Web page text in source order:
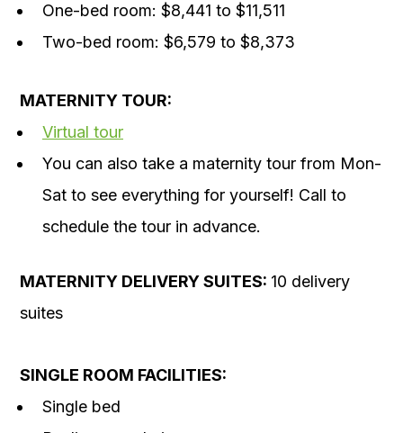
One-bed room: $8,441 to $11,511
Two-bed room: $6,579 to $8,373
MATERNITY TOUR:
Virtual tour
You can also take a maternity tour from Mon-
Sat to see everything for yourself! Call to
schedule the tour in advance.
MATERNITY DELIVERY SUITES: 10 delivery
suites
SINGLE ROOM FACILITIES:
Single bed